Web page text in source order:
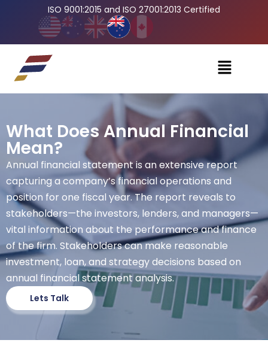
ISO 9001:2015 and ISO 27001:2013 Certified
What Does Annual Financial
Mean?
Annual financial statement is an extensive report
capturing a company’s financial operations and
position for one fiscal year. The report reveals to
stakeholders—the investors, lenders, and managers—
vital information about the performance and finance
of the firm. Stakeholders can make reasonable
investment, loan, and strategy decisions based on
annual financial statement analysis.
Lets Talk